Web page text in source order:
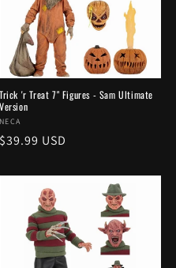
Trick 'r Treat 7" Figures - Sam Ultimate
Version
Vendor:
NECA
Regular
$39.99 USD